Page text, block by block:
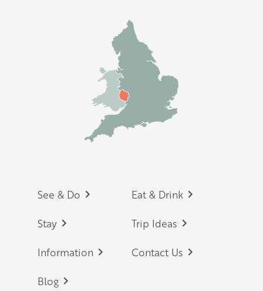
Footer
See & Do Eat & Drink
Stay Trip Ideas
Information Contact Us
Blog